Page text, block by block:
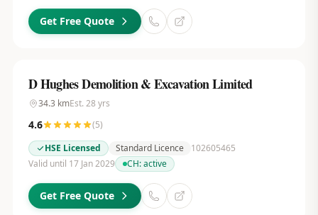
Get Free Quote
D Hughes Demolition & Excavation Limited
34.3 kmEst. 28 yrs
4.6 (5)
HSE Licensed
Standard Licence
102605465
Valid until 17 Jan 2029
CH:active
Get Free Quote